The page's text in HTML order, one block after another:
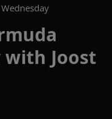
Wednesday
Joost